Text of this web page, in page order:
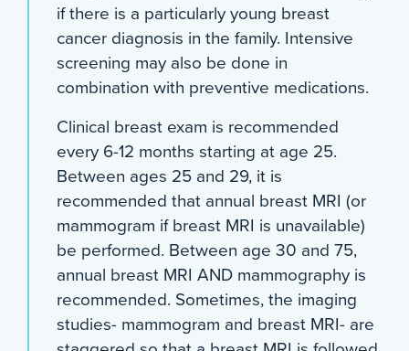
if there is a particularly young breast
cancer diagnosis in the family. Intensive
screening may also be done in
combination with preventive medications.
Clinical breast exam is recommended
every 6-12 months starting at age 25.
Between ages 25 and 29, it is
recommended that annual breast MRI (or
mammogram if breast MRI is unavailable)
be performed. Between age 30 and 75,
annual breast MRI AND mammography is
recommended. Sometimes, the imaging
studies- mammogram and breast MRI- are